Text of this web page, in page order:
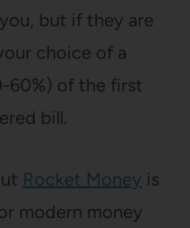
but if they are
choice of a
60%) of the first
bill.
Rocket Money is
modern money